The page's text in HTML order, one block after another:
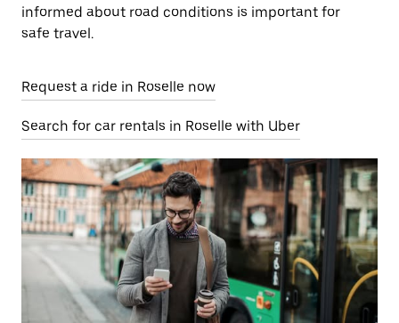
informed about road conditions is important for
safe travel.
Request a ride in Roselle now
Search for car rentals in Roselle with Uber